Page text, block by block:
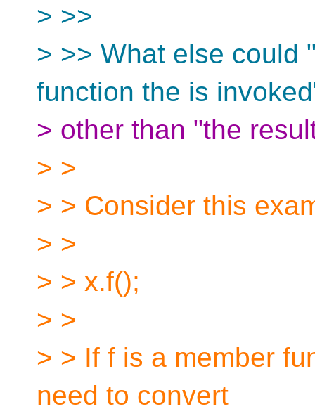
> >>
> >> What else could
function the is
> other than "the
> >
> > Consider this
> >
> > x.f();
> >
> > If f is a member
need to convert